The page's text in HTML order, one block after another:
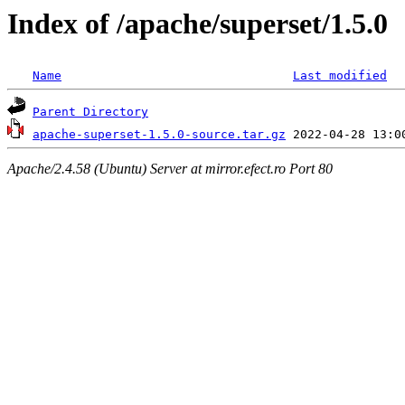
Index of /apache/superset/1.5.0
Name Last modified
Parent Directory
apache-superset-1.5.0-source.tar.gz
Apache/2.4.58 (Ubuntu) Server at mirror.efect.ro Port 80